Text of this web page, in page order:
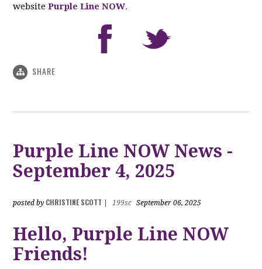
websitePurple Line NOW.
SHARE
Purple Line NOW News -
September 4, 2025
posted by CHRISTINE SCOTT 199sc September 06, 2025
Hello, Purple Line NOW
Friends!